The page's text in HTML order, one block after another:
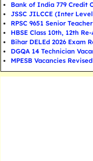
Bank of India 779 Credit
JSSC JILCCE (Inter
RPSC 9651 Senior
HBSE Class 10th, 12th
Bihar DELEd 2026 Exam
DGQA 14 Technician
MPESB Vacancies